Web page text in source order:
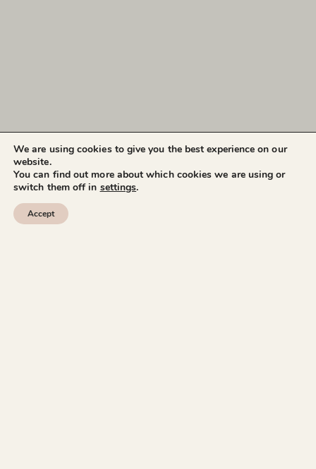
We are using cookies to give you the best experience on our
website.
You can find out more about which cookies we are using or
switch them off in settings.
Accept